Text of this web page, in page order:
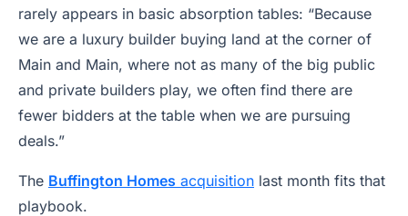
rarely appears in basic absorption tables: “Because
we are a luxury builder buying land at the corner of
Main and Main, where not as many of the big public
and private builders play, we often find there are
fewer bidders at the table when we are pursuing
deals.”
The Buffington Homes acquisition last month fits that
playbook.